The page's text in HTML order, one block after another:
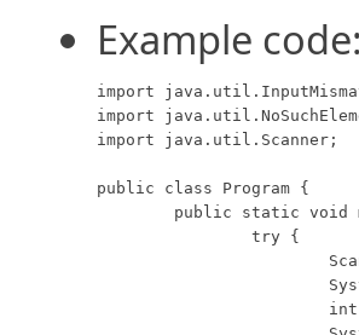
Example code:
import
import
import java.util.Scanner;
public class Program {